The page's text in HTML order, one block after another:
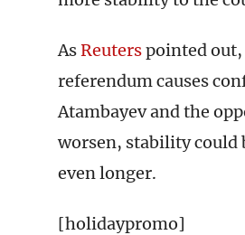
AsReuterspointed
referendum causes
Atambayev and the
worsen, stability could
even longer.
[holidaypromo]